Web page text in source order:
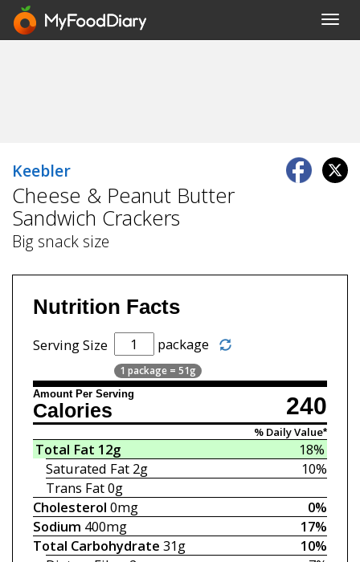
Keebler
Cheese & Peanut Butter
Sandwich Crackers
Big snack size
Nutrition Facts
Serving Size package
1 package = 51g
Amount Per Serving 240
Calories
% Daily Value*
18%
Total Fat 12g
10%
Saturated Fat 2g
Trans Fat0g
0%
Cholesterol 0mg
17%
Sodium 400mg
10%
Total Carbohydrate 31g